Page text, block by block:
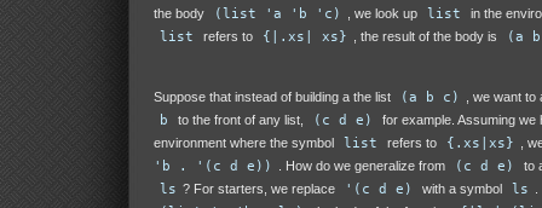
the body
(list 'a 'b 'c) , we look up list in the
list refers to {|.xs| xs} , the result of the body is (a
Suppose that instead of building a the list (a b c) , we want
b to the front of any list, (c d e)
for example. Assuming we
environment where the symbol
list refers to {.xs|xs} ,
'b . '(c d e)) . How do we generalize from (c d e) to
ls ? For starters, we replace '(c d e) with a symbol ls